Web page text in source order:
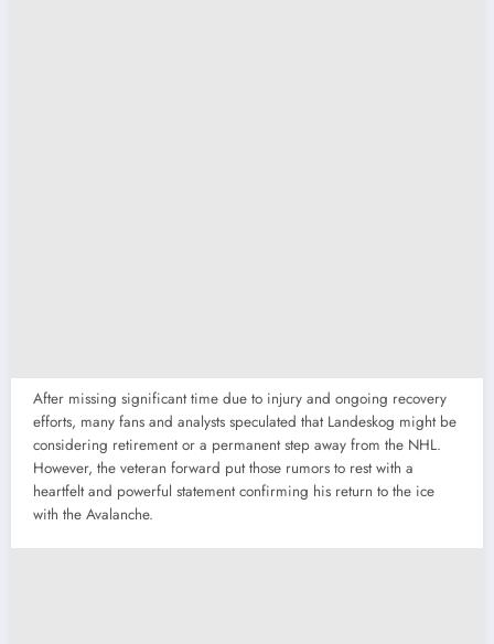
After missing significant time due to injury and ongoing recovery
efforts, many fans and analysts speculated that Landeskog might be
considering retirement or a permanent step away from the NHL.
However, the veteran forward put those rumors to rest with a
heartfelt and powerful statement confirming his return to the ice
with the Avalanche.